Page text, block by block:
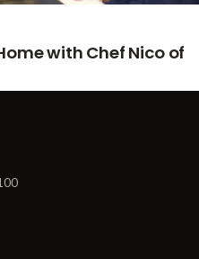
with Chef Nico of